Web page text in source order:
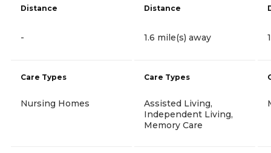
Distance
-
Care Types
Nursing Homes
Distance
1.6 mile(s) away
Care Types
Assisted Living,
Independent Living,
Memory Care